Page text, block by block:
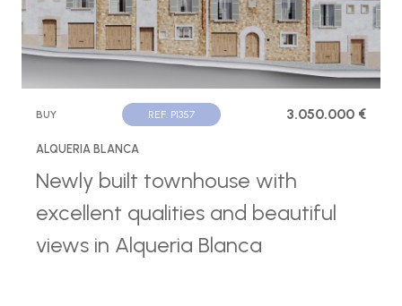
BUY REF. P1357 3.050.000 €
ALQUERIA BLANCA
Newly built townhouse with
excellent qualities and beautiful
views in Alqueria Blanca